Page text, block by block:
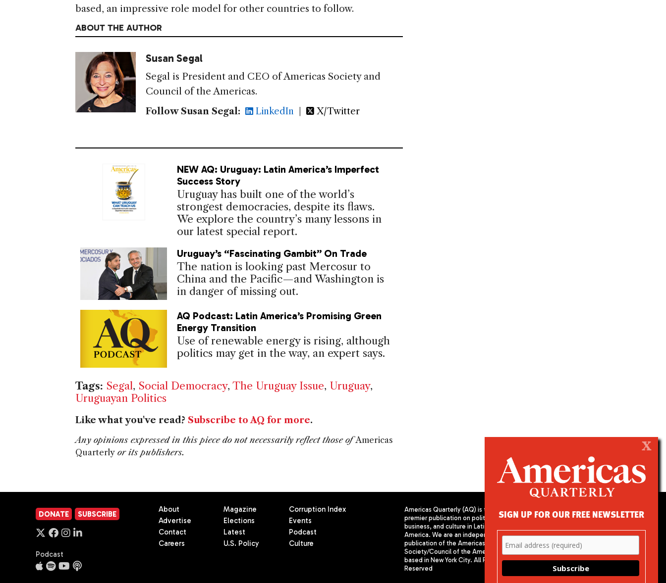
based, an impressive role model for other countries to follow.
ABOUT THE AUTHOR
Susan Segal
Segal is President and CEO of Americas Society and
Council of the Americas.
Follow Susan Segal: LinkedIn | X/Twitter
NEW AQ: Uruguay: Latin America’s Imperfect
Success Story
Uruguay has built one of the world’s
strongest democracies, despite its flaws.
We explore the country’s many lessons in
our latest special report.
Uruguay’s “Fascinating Gambit” On Trade
The nation is looking past Mercosur to
China and the Pacific—and Washington is
in danger of missing out.
AQ Podcast: Latin America’s Promising Green
Energy Transition
Use of renewable energy is rising, although
politics may get in the way, an expert says.
Tags: Segal, Social Democracy, The Uruguay Issue, Uruguay,
Uruguayan Politics
Like what you've read? Subscribe to AQ for more.
Any opinions expressed in this piece do not necessarily reflect those ofAmericas
Quarterly or its publishers.
DONATE SUBSCRIBE
Podcast
About
Advertise
Contact
Careers
Magazine
Elections
Latest
U.S. Policy
Corruption Index
Events
Podcast
Culture
Americas Quarterly (AQ) is the
premier publication on politics,
business, and culture in Latin
America. We are an independent
publication of the Americas
Society/Council of the Americas,
based in New York City. All Rights
Reserved
COUNCIL OF THE AMERICAS
680 Park Avenue
New York, NY 10065
Phone: (212) 249-8950
X
SIGN UP FOR OUR FREE NEWSLETTER